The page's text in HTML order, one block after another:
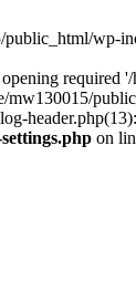
wp-
required
mw130015/
on